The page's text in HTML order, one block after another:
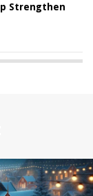
Strengthen